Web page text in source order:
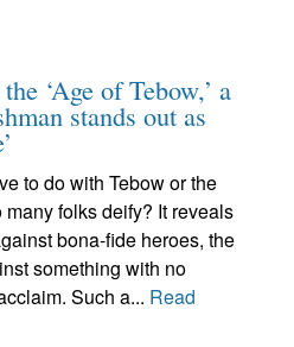
‘Age of Tebow,’ a
stands out as
to do with Tebow or the
folks deify? It reveals
bona-fide heroes, the
something with no
Such a... Read